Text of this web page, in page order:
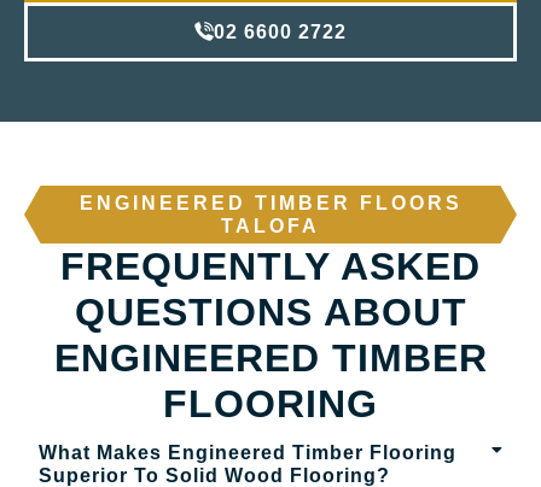
02 6600 2722
ENGINEERED TIMBER FLOORS
TALOFA
FREQUENTLY ASKED
QUESTIONS ABOUT
ENGINEERED TIMBER
FLOORING
What Makes Engineered Timber Flooring
Superior To Solid Wood Flooring?